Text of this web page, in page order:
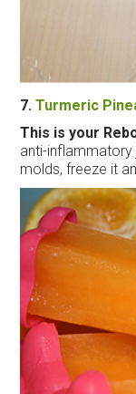
7. Turmeric
This is your
anti-
molds, freeze it